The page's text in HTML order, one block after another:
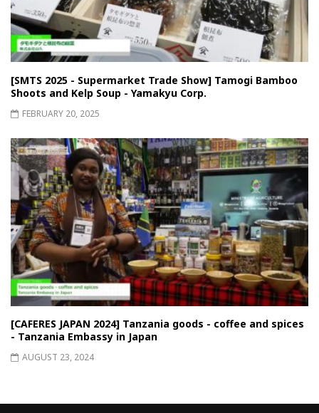
[SMTS 2025 - Supermarket Trade Show] Tamogi Bamboo
Shoots and Kelp Soup - Yamakyu Corp.
FEBRUARY 20, 2025
[CAFERES JAPAN 2024] Tanzania goods - coffee and spices
- Tanzania Embassy in Japan
AUGUST 23, 2024